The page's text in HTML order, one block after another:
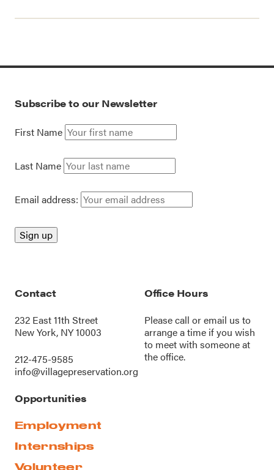
Subscribe to our Newsletter
First Name
Last Name
Email address:
Contact
232 East 11th Street
New York, NY 10003
212-475-9585
info@villagepreservation.org
Office Hours
Please call oremail us to
arrange a time if you wish
to meet with someone at
the office.
Opportunities
Employment
Internships
Volunteer